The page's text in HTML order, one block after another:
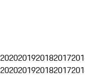
2020201920182017
2020201920182017